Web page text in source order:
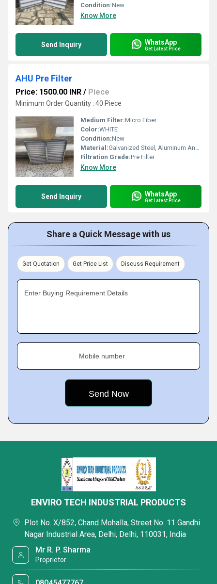
Condition:New
Know More
Send Inquiry WhatsApp
Get Latest Price
AHU Pre Filter
Price: 1500.00 INR / Piece
Minimum Order Quantity : 40 Piece
Medium Filter:Micro Fiber
Color:WHITE
Condition:New
Material:Galvanized Steel, Aluminum Anodized,SS304
Filtration Grade:Pre Filter
Know More
Send Inquiry WhatsApp
Get Latest Price
Share a Quick Message with us
Get Quotation Get Price List Discuss Requirement
Enter Buying Requirement Details
Mobile number
ENVIRO TECH INDUSTRIAL PRODUCTS
Plot No. X/852, Chand Mohalla, Street No: 11 Gandhi
Nagar Industrial Area, Delhi, Delhi, 110031, India
Mr R. P. Sharma
Proprietor